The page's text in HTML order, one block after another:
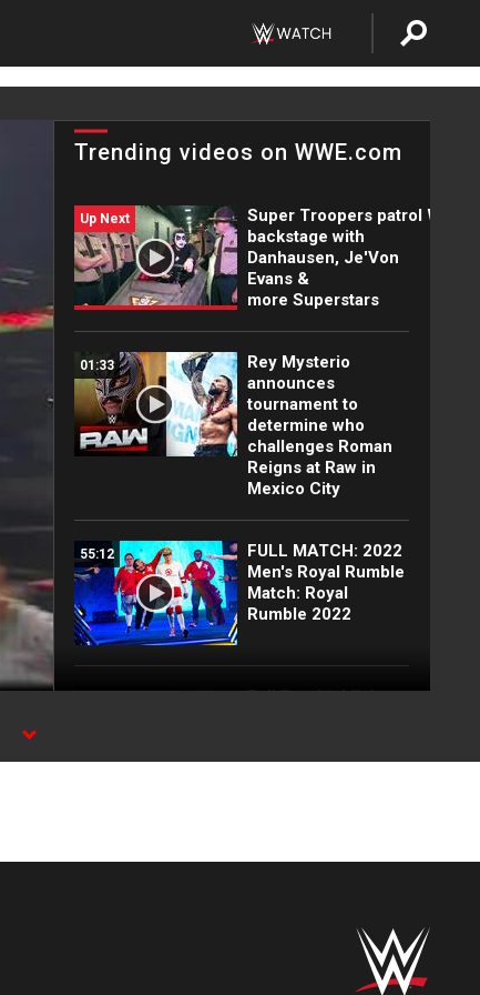
Trending videos on WWE.com
Up Next
Super Troopers patrol WWE
backstage with
Danhausen, Je'Von
Evans &
more Superstars
01:33
Rey Mysterio
announces
tournament to
determine who
challenges Roman
Reigns at Raw in
Mexico City
55:12
FULL MATCH: 2022
Men's Royal Rumble
Match: Royal
Rumble 2022
Full Raw highlights:
Keys gets
Fight: Raw, Aug. 3,